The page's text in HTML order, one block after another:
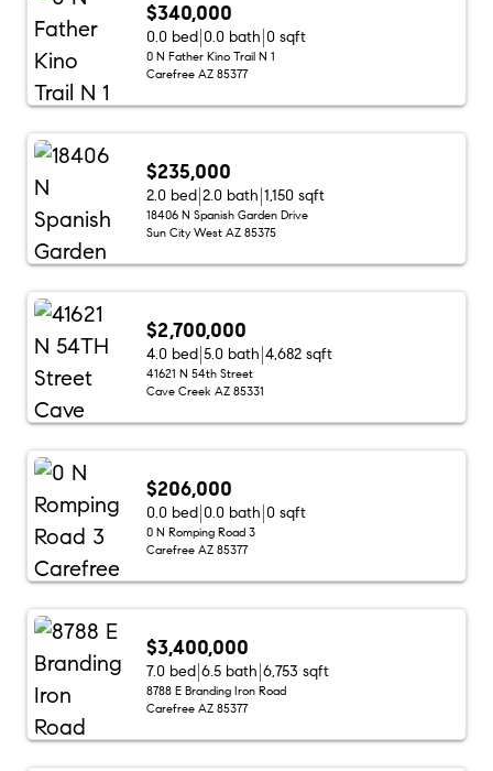
$340,000
0.0 bed 0.0 bath 0 sqft
0 N Father Kino Trail N 1
Carefree AZ 85377
$235,000
2.0 bed 2.0 bath 1,150 sqft
18406 N Spanish Garden Drive
Sun City West AZ 85375
$2,700,000
4.0 bed 5.0 bath 4,682 sqft
41621 N 54th Street
Cave Creek AZ 85331
$206,000
0.0 bed 0.0 bath 0 sqft
0 N Romping Road 3
Carefree AZ 85377
$3,400,000
7.0 bed 6.5 bath 6,753 sqft
8788 E Branding Iron Road
Carefree AZ 85377